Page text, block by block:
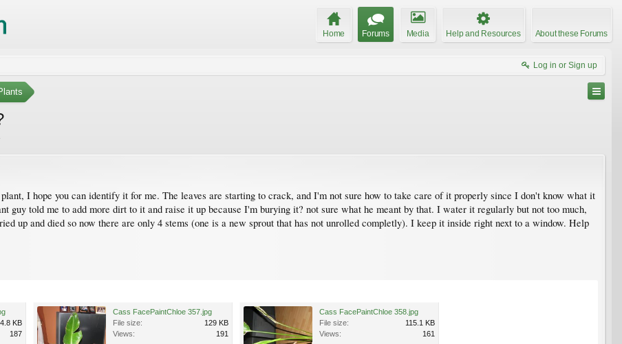
Home Forums Media Help and Resources About these Forums
Log in or Sign up
I hope you can identify it for me. The leaves are starting to crack, and I'm not sure how to take care of it properly since I don't know what it
guy told me to add more dirt to it and raise it up because I'm burying it? not sure what he meant by that. I water it regularly but not too much,
up and died so now there are only 4 stems (one is a new sprout that has not unrolled completly). I keep it inside right next to a window. Help
KB
187
Cass FacePaintChloe 357.jpg
File size:
129 KB
Views:
191
Cass FacePaintChloe 358.jpg
File size:
115.1 KB
Views:
161